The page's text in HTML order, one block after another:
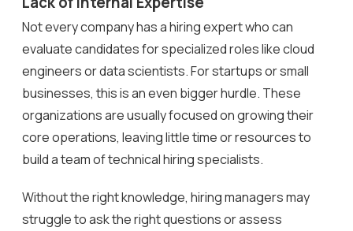
Not every company has a hiring expert who can
evaluate candidates for specialized roles like cloud
engineers or data scientists. For startups or small
businesses, this is an even bigger hurdle. These
organizations are usually focused on growing their
core operations, leaving little time or resources to
build a team of technical hiring specialists.
Without the right knowledge, hiring managers may
struggle to ask the right questions or assess